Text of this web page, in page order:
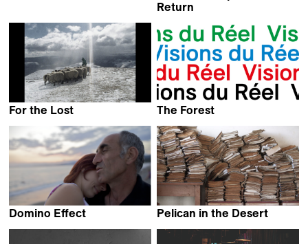
Return
For the Lost
The Forest
Domino Effect
Pelican in the Desert